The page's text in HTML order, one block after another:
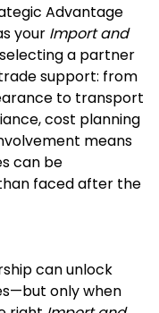
Advantage
your Import and
selecting a partner
support: from
to transport
cost planning
means
can be
faced after the
can unlock
only when